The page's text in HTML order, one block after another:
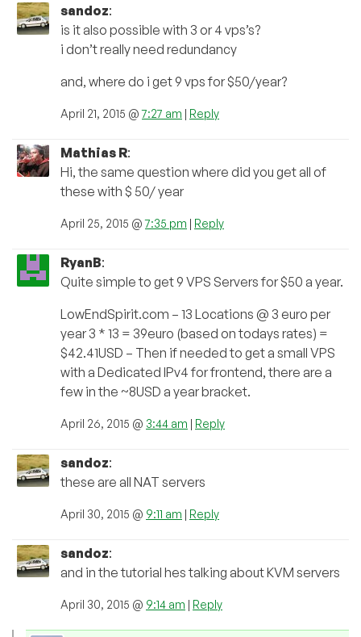
sandoz:
is it also possible with 3 or 4 vps’s?
i don’t really need redundancy
and, where do i get 9 vps for $50/year?
April 21, 2015 @7:27 am | Reply
Mathias R:
Hi, the same question where did you get all of
these with $ 50/ year
April 25, 2015 @7:35 pm | Reply
RyanB:
Quite simple to get 9 VPS Servers for $50 a year.
LowEndSpirit.com – 13 Locations @ 3 euro per
year 3 * 13 = 39euro (based on todays rates) =
$42.41USD – Then if needed to get a small VPS
with a Dedicated IPv4 for frontend, there are a
few in the ~8USD a year bracket.
April 26, 2015 @ 3:44 am | Reply
sandoz:
these are all NAT servers
April 30, 2015 @ 9:11 am | Reply
sandoz:
and in the tutorial hes talking about KVM servers
April 30, 2015 @ 9:14 am | Reply